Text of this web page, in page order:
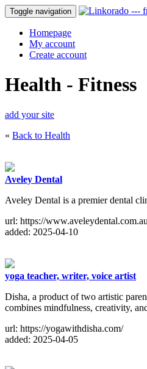
Toggle navigation
Homepage
My account
Create account
Health - Fitness
add your site
« Back to Health
Aveley Dental
Aveley Dental is a premier dental
url: https://
added: 2025-04-10
yoga teacher, writer, voice artist
Disha, a product of two artistic
combines mindfulness, creativity,
url: https://yogawithdisha.com/
added: 2025-04-05